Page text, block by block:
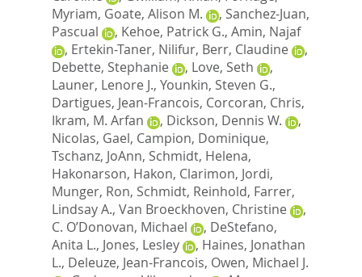
Myriam, Goate, Alison M. , Sanchez-Juan,
Pascual
, Kehoe, Patrick G., Amin, Najaf
, Ertekin-Taner, Nilifur, Berr, Claudine
,
Debette, Stephanie
, Love, Seth
,
Launer, Lenore J., Younkin, Steven G.,
Dartigues, Jean-Francois, Corcoran, Chris,
Ikram, M. Arfan
, Dickson, Dennis W.
,
Nicolas, Gael, Campion, Dominique,
Tschanz, JoAnn, Schmidt, Helena,
Hakonarson, Hakon, Clarimon, Jordi,
Munger, Ron, Schmidt, Reinhold, Farrer,
Lindsay A., Van Broeckhoven, Christine
,
C. O’Donovan, Michael
, DeStefano,
Anita L., Jones, Lesley , Haines, Jonathan
L., Deleuze, Jean-Francois, Owen, Michael J.